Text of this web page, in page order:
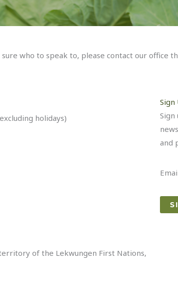
who to speak to, please contact our office
holidays)
of the Lekwungen First Nations,
Sign
Sign
and